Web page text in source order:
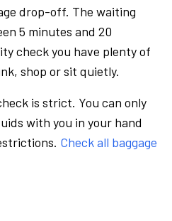
drop-off. The waiting
5 minutes and 20
check you have plenty of
shop or sit quietly.
is strict. You can only
with you in your hand
Check all baggage